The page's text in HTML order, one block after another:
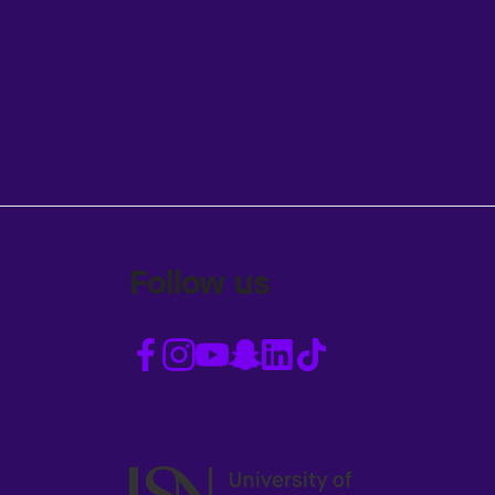
Follow us